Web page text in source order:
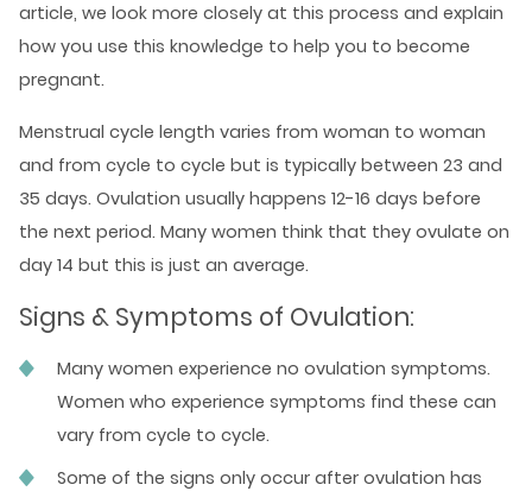
article, we look more closely at this process and explain
how you use this knowledge to help you to become
pregnant.
Menstrual cycle length varies from woman to woman
and from cycle to cycle but is typically between 23 and
35 days. Ovulation usually happens 12-16 days before
the next period. Many women think that they ovulate on
day 14 but this is just an average.
Signs & Symptoms of Ovulation:
Many women experience no ovulation symptoms.
Women who experience symptoms find these can
vary from cycle to cycle.
Some of the signs only occur after ovulation has